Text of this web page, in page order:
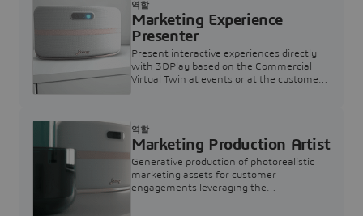
Marketing Experience
Presenter
Present interactive experiences directly
with 3DPlay based on the Commercial
Virtual Twin at events or at the customer
역할
Marketing Production Artist
Generative production of photorealistic
marketing assets for customer
engagements leveraging the
역할